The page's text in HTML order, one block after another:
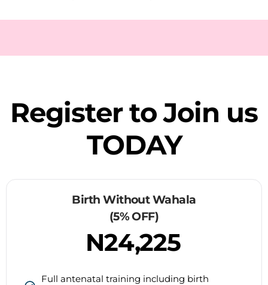
Register to Join us
TODAY
Birth Without Wahala
(5% OFF)
N24,225
Full antenatal training including birth